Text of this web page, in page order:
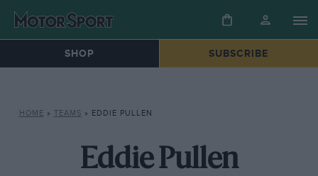
SHOP SUBSCRIBE
HOME » TEAMS » EDDIE PULLEN
Eddie Pullen